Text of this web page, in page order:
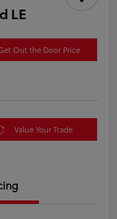
LE
Out the Door Price
Value Your Trade